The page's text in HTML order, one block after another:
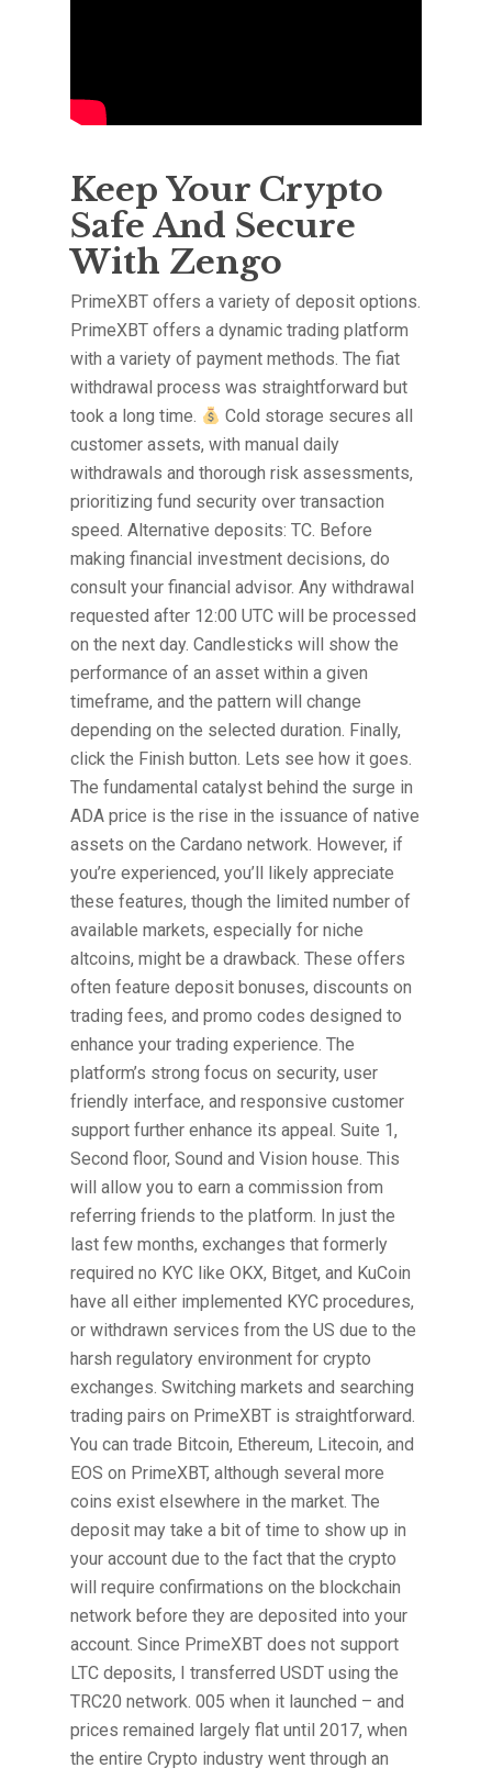
Keep Your Crypto
Safe And Secure
With Zengo
PrimeXBT offers a variety of deposit options.
PrimeXBT offers a dynamic trading platform
with a variety of payment methods. The fiat
withdrawal process was straightforward but
took a long time.
Cold storage secures all
customer assets, with manual daily
withdrawals and thorough risk assessments,
prioritizing fund security over transaction
speed. Alternative deposits: TC. Before
making financial investment decisions, do
consult your financial advisor. Any withdrawal
requested after 12:00 UTC will be processed
on the next day. Candlesticks will show the
performance of an asset within a given
timeframe, and the pattern will change
depending on the selected duration. Finally,
click the Finish button. Lets see how it goes.
The fundamental catalyst behind the surge in
ADA price is the rise in the issuance of native
assets on the Cardano network. However, if
you’re experienced, you’ll likely appreciate
these features, though the limited number of
available markets, especially for niche
altcoins, might be a drawback. These offers
often feature deposit bonuses, discounts on
trading fees, and promo codes designed to
enhance your trading experience. The
platform’s strong focus on security, user
friendly interface, and responsive customer
support further enhance its appeal. Suite 1,
Second floor, Sound and Vision house. This
will allow you to earn a commission from
referring friends to the platform. In just the
last few months, exchanges that formerly
required no KYC like OKX, Bitget, and KuCoin
have all either implemented KYC procedures,
or withdrawn services from the US due to the
harsh regulatory environment for crypto
exchanges. Switching markets and searching
trading pairs on PrimeXBT is straightforward.
You can trade Bitcoin, Ethereum, Litecoin, and
EOS on PrimeXBT, although several more
coins exist elsewhere in the market. The
deposit may take a bit of time to show up in
your account due to the fact that the crypto
will require confirmations on the blockchain
network before they are deposited into your
account. Since PrimeXBT does not support
LTC deposits, I transferred USDT using the
TRC20 network. 005 when it launched – and
prices remained largely flat until 2017, when
the entire Crypto industry went through an